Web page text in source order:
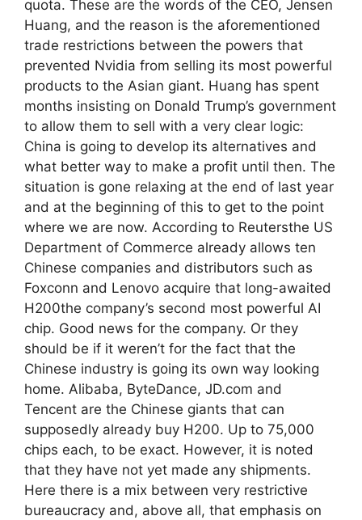
quota. These are the words of the CEO, Jensen
Huang, and the reason is the aforementioned
trade restrictions between the powers that
prevented Nvidia from selling its most powerful
products to the Asian giant. Huang has spent
months insisting on Donald Trump’s government
to allow them to sell with a very clear logic:
China is going to develop its alternatives and
what better way to make a profit until then. The
situation is gone relaxing at the end of last year
and at the beginning of this to get to the point
where we are now. According to Reutersthe US
Department of Commerce already allows ten
Chinese companies and distributors such as
Foxconn and Lenovo acquire that long-awaited
H200the company’s second most powerful AI
chip. Good news for the company. Or they
should be if it weren’t for the fact that the
Chinese industry is going its own way looking
home. Alibaba, ByteDance, JD.com and
Tencent are the Chinese giants that can
supposedly already buy H200. Up to 75,000
chips each, to be exact. However, it is noted
that they have not yet made any shipments.
Here there is a mix between very restrictive
bureaucracy and, above all, that emphasis on